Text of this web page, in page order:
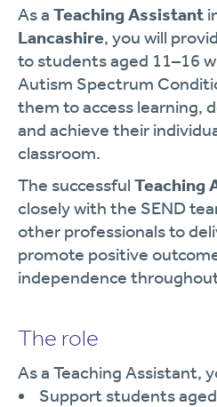
As a Teaching Assistant
Lancashire, you will
to students aged 11–16
Autism Spectrum
them to access learning,
and achieve their
classroom.
The successful Teaching
closely with the SEND
other professionals to
promote positive
independence
The role
As a Teaching Assistant,
Support students